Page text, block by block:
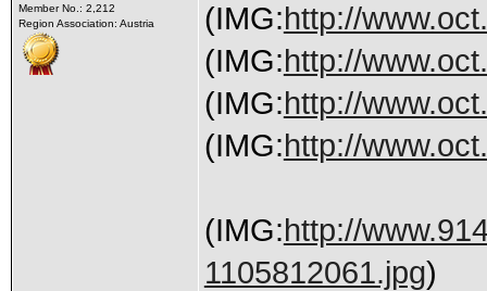
Member No.: 2,212
Region Association: Austria
(IMG:http://
(IMG:http://
(IMG:http://
(IMG:http://
(IMG:http://
1105812061.jpg)